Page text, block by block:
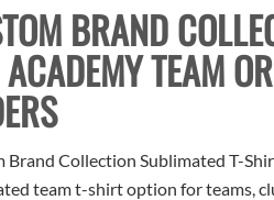
BRAND
TEAM
Brand Collection Sublimated T-
team t-shirt option for teams,